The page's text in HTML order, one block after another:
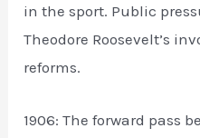
in the sport. Public
Theodore Roosevelt’s
reforms.
1906: The forward pass